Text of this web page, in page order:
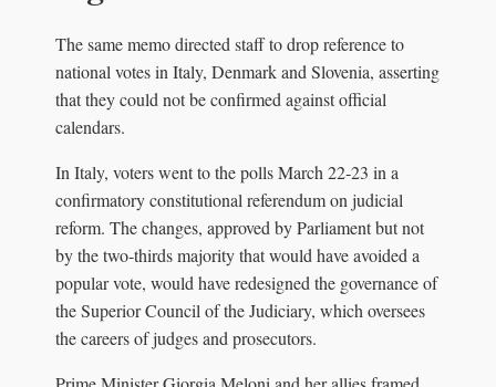
The same memo directed staff to drop reference to
national votes in Italy, Denmark and Slovenia, asserting
that they could not be confirmed against official
calendars.
In Italy, voters went to the polls March 22‑23 in a
confirmatory constitutional referendum on judicial
reform. The changes, approved by Parliament but not
by the two‑thirds majority that would have avoided a
popular vote, would have redesigned the governance of
the Superior Council of the Judiciary, which oversees
the careers of judges and prosecutors.